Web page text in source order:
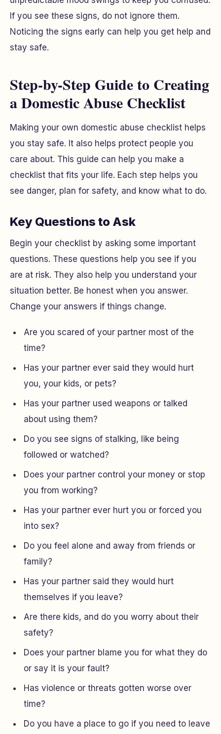
If you see these signs, do not ignore them.
Noticing the signs early can help you get help and
stay safe.
Step-by-Step Guide to Creating
a Domestic Abuse Checklist
Making your own domestic abuse checklist helps
you stay safe. It also helps protect people you
care about. This guide can help you make a
checklist that fits your life. Each step helps you
see danger, plan for safety, and know what to do.
Key Questions to Ask
Begin your checklist by asking some important
questions. These questions help you see if you
are at risk. They also help you understand your
situation better. Be honest when you answer.
Change your answers if things change.
Are you scared of your partner most of the
time?
Has your partner ever said they would hurt
you, your kids, or pets?
Has your partner used weapons or talked
about using them?
Do you see signs of stalking, like being
followed or watched?
Does your partner control your money or stop
you from working?
Has your partner ever hurt you or forced you
into sex?
Do you feel alone and away from friends or
family?
Has your partner said they would hurt
themselves if you leave?
Are there kids, and do you worry about their
safety?
Does your partner blame you for what they do
or say it is your fault?
Has violence or threats gotten worse over
time?
Do you have a place to go if you need to leave